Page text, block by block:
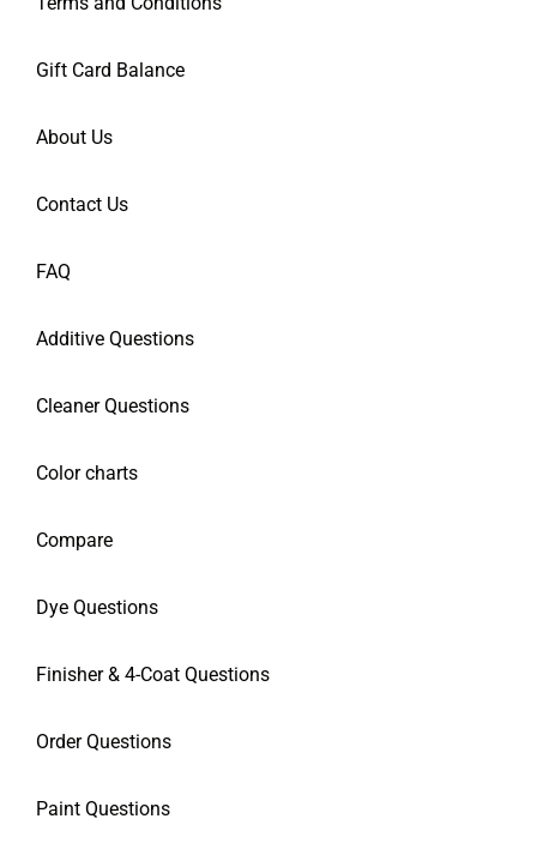
Gift Card Balance
About Us
Contact Us
FAQ
Additive Questions
Cleaner Questions
Color charts
Compare
Dye Questions
Finisher & 4-Coat Questions
Order Questions
Paint Questions